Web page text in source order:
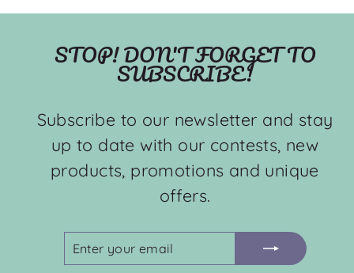
STOP! DON'T FORGET TO
SUBSCRIBE!
Subscribe to our newsletter and stay
up to date with our contests, new
products, promotions and unique
offers.
EMAIL